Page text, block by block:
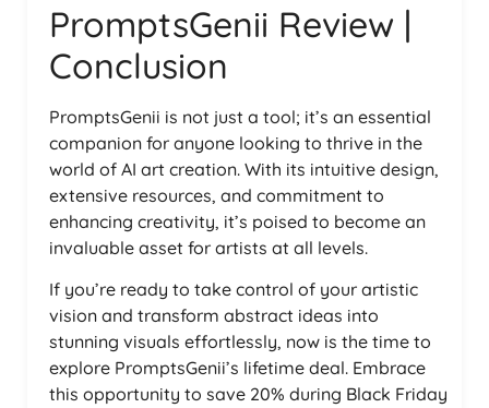
PromptsGenii Review |
Conclusion
PromptsGenii is not just a tool; it’s an essential
companion for anyone looking to thrive in the
world of AI art creation. With its intuitive design,
extensive resources, and commitment to
enhancing creativity, it’s poised to become an
invaluable asset for artists at all levels.
If you’re ready to take control of your artistic
vision and transform abstract ideas into
stunning visuals effortlessly, now is the time to
explore PromptsGenii’s lifetime deal. Embrace
this opportunity to save 20% during Black Friday